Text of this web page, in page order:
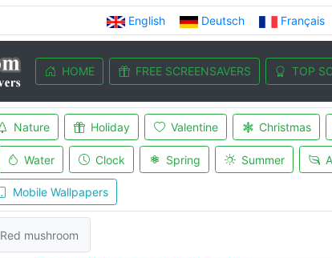
English Deutsch Français
HOME FREE SCREENSAVERS TOP
Nature Holiday Valentine Christmas
Water Clock Spring Summer
Mobile Wallpapers
Red mushroom